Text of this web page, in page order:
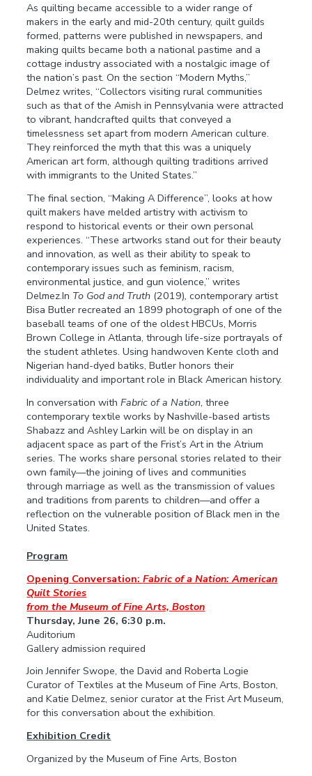
As quilting became accessible to a wider range of
makers in the early and mid-20th century, quilt guilds
formed, patterns were published in newspapers, and
making quilts became both a national pastime and a
cottage industry associated with a nostalgic image of
the nation’s past. On the section “Modern Myths,”
Delmez writes, “Collectors visiting rural communities
such as that of the Amish in Pennsylvania were attracted
to vibrant, handcrafted quilts that conveyed a
timelessness set apart from modern American culture.
They reinforced the myth that this was a uniquely
American art form, although quilting traditions arrived
with immigrants to the United States.”
The final section, “Making A Difference”, looks at how
quilt makers have melded artistry with activism to
respond to historical events or their own personal
experiences. “These artworks stand out for their beauty
and innovation, as well as their ability to speak to
contemporary issues such as feminism, racism,
environmental justice, and gun violence,” writes
Delmez.In To God and Truth (2019), contemporary artist
Bisa Butler recreated an 1899 photograph of one of the
baseball teams of one of the oldest HBCUs, Morris
Brown College in Atlanta, through life-size portrayals of
the student athletes. Using handwoven Kente cloth and
Nigerian hand-dyed batiks, Butler honors their
individuality and important role in Black American history.
In conversation withFabric of a Nation, three
contemporary textile works by Nashville-based artists
Shabazz and Ashley Larkin will be on display in an
adjacent space as part of the Frist’s Art in the Atrium
series. The works share personal stories related to their
own family—the joining of lives and communities
through marriage as well as the transmission of values
and traditions from parents to children—and offer a
reflection on the vulnerable position of Black men in the
United States.
Program
Opening Conversation:Fabric of a Nation: American
Quilt Stories
from the Museum of Fine Arts, Boston
Thursday, June 26, 6:30 p.m.
Auditorium
Gallery admission required
Join Jennifer Swope, the David and Roberta Logie
Curator of Textiles at the Museum of Fine Arts, Boston,
and Katie Delmez, senior curator at the Frist Art Museum,
for this conversation about the exhibition.
Exhibition Credit
Organized by the Museum of Fine Arts, Boston